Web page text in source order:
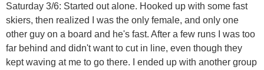
Saturday 3/6: Started out alone. Hooked up with some fast
skiers, then realized I was the only female, and only one
other guy on a board and he's fast. After a few runs I was too
far behind and didn't want to cut in line, even though they
kept waving at me to go there. I ended up with another group